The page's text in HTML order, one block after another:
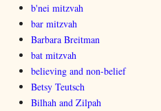
b'nei mitzvah
bar mitzvah
Barbara Breitman
bat mitzvah
believing and non-belief
Betsy Teutsch
Bilhah and Zilpah